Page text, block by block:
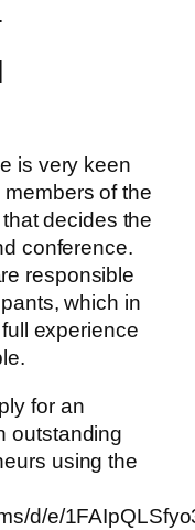
is very keen
of the
decides the
conference.
responsible
which in
experience
for an
outstanding
using the
d/e/